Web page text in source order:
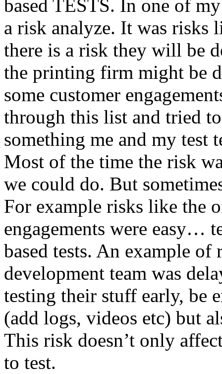
based TESTS. In one of
a risk analyze. It was risks
there is a risk they will be
the printing firm might be
some customer
through this list and tried
something me and my test
Most of the time the risk
we could do. But
For example risks like the
engagements were easy…
based tests. An example of
development team was
testing their stuff early, be
(add logs, videos etc) but
This risk doesn’t only
to test.